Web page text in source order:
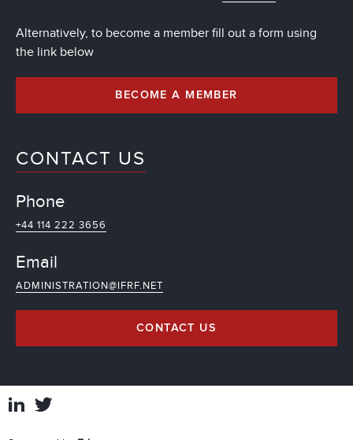
Alternatively, to become a member fill out a form using
the link below
BECOME A MEMBER
CONTACT US
Phone
+44 114 222 3656
Email
ADMINISTRATION@IFRF.NET
CONTACT US